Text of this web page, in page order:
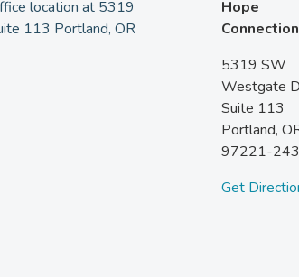
Hope
Connection
5319 SW
Westgate
Suite 113
Portland,
97221-
Get